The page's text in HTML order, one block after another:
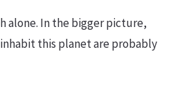
alone. In the bigger picture,
this planet are probably